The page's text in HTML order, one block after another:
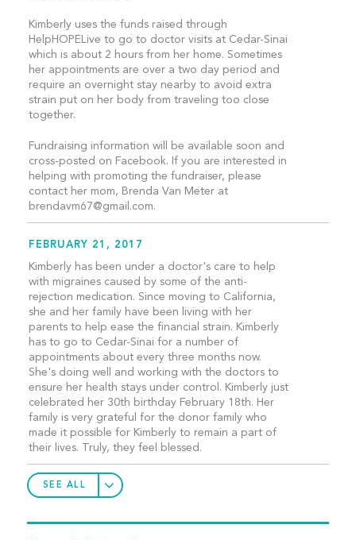
Kimberly uses the funds raised through
HelpHOPELive to go to doctor visits at Cedar-Sinai
which is about 2 hours from her home. Sometimes
her appointments are over a two day period and
require an overnight stay nearby to avoid extra
strain put on her body from traveling too close
together.
Fundraising information will be available soon and
cross-posted on Facebook. If you are interested in
helping with promoting the fundraiser, please
contact her mom, Brenda Van Meter at
brendavm67@gmail.com.
FEBRUARY 21, 2017
Kimberly has been under a doctor's care to help
with migraines caused by some of the anti-
rejection medication. Since moving to California,
she and her family have been living with her
parents to help ease the financial strain. Kimberly
has to go to Cedar-Sinai for a number of
appointments about every three months now.
She's doing well and working with the doctors to
ensure her health stays under control. Kimberly just
celebrated her 30th birthday February 18th. Her
family is very grateful for the donor family who
made it possible for Kimberly to remain a part of
their lives. Truly, they feel blessed.
SEE ALL